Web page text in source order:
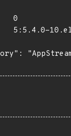
0
5:5.4.0-